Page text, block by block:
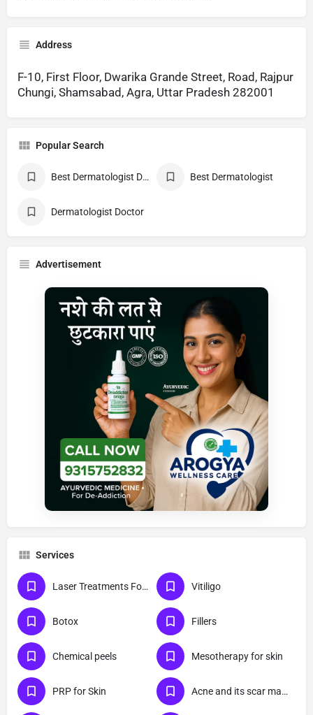
Address
F-10, First Floor, Dwarika Grande Street, Road, Rajpur
Chungi, Shamsabad, Agra, Uttar Pradesh 282001
Popular Search
Best Dermatologist Doctor Best Dermatologist
Dermatologist Doctor
Advertisement
Services
Laser Treatments For Skin Vitiligo
Botox Fillers
Chemical peels Mesotherapy for skin
PRP for Skin Acne and its scar management